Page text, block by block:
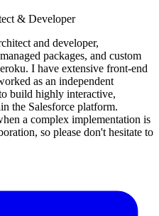
& Developer
and developer,
packages, and custom
I have extensive front-end
as an independent
build highly interactive,
the Salesforce platform.
a complex implementation is
so please don't hesitate to